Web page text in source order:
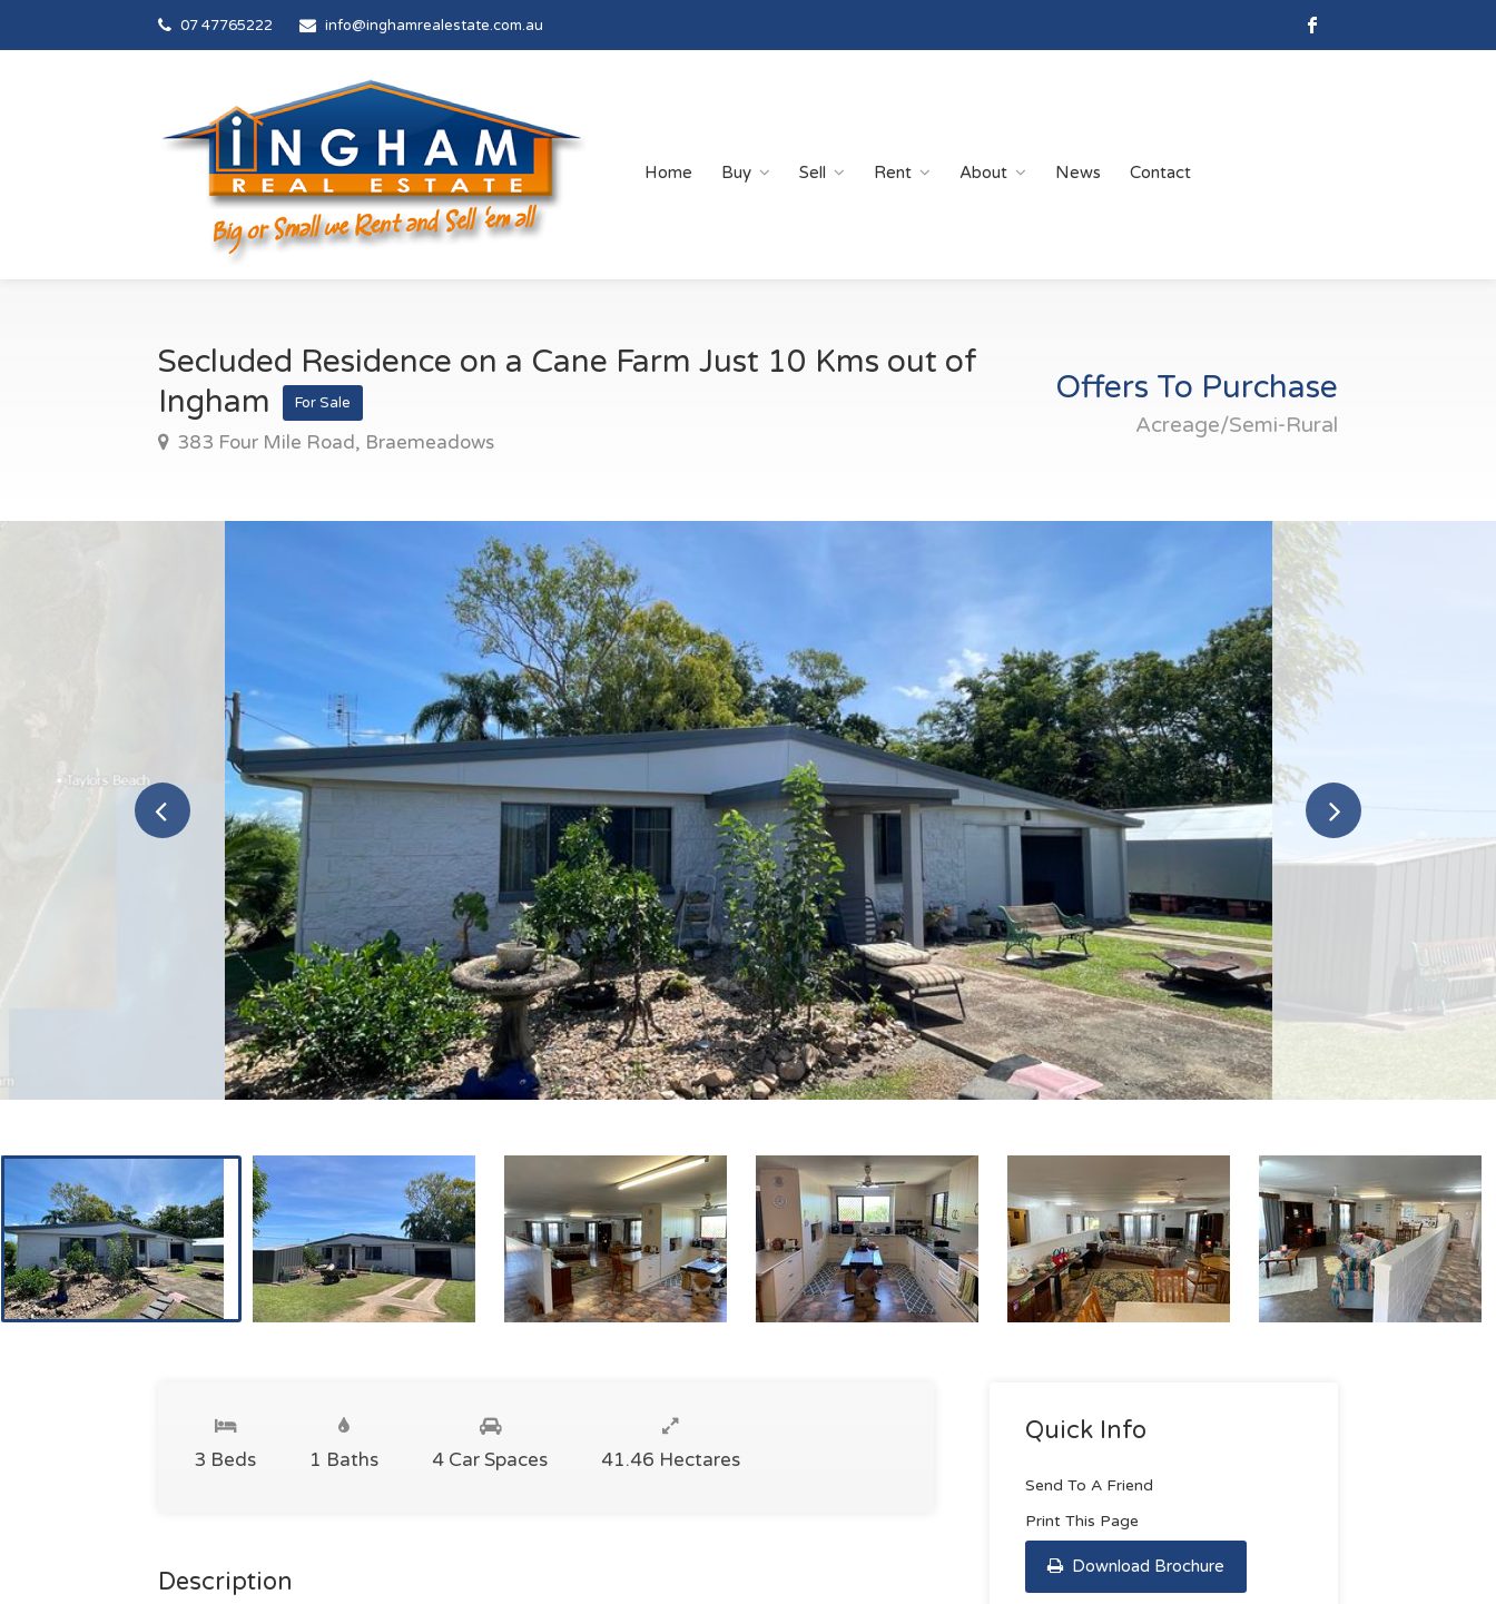
07 47765222 info@inghamrealestate.com.au
Home Buy Sell Rent About News Contact
Secluded Residence on a Cane Farm Just 10 Kms out of
Ingham
For Sale
383 Four Mile Road, Braemeadows
Offers To Purchase
Acreage/Semi-Rural
3 Beds 1 Baths 4 Car Spaces 41.46 Hectares
Description
Quick Info
Send To A Friend
Print This Page
Download Brochure